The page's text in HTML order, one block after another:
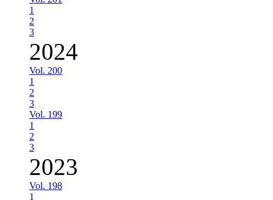
1
2
3
2024
Vol. 200
1
2
3
Vol. 199
1
2
3
2023
Vol. 198
1